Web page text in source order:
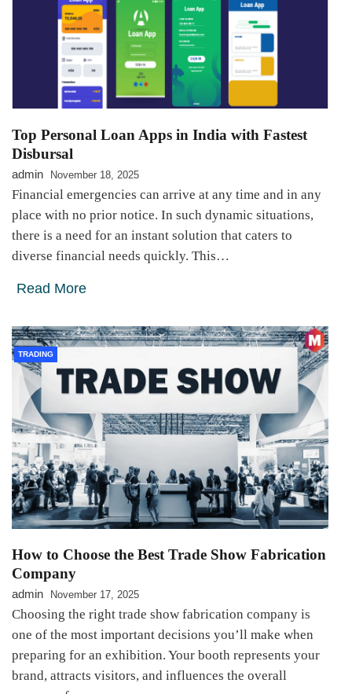
Top Personal Loan Apps in India with Fastest
Disbursal
admin November 18, 2025
Financial emergencies can arrive at any time and in any
place with no prior notice. In such dynamic situations,
there is a need for an instant solution that caters to
diverse financial needs quickly. This…
Read More
TRADING
How to Choose the Best Trade Show Fabrication
Company
admin November 17, 2025
Choosing the right trade show fabrication company is
one of the most important decisions you’ll make when
preparing for an exhibition. Your booth represents your
brand, attracts visitors, and influences the overall